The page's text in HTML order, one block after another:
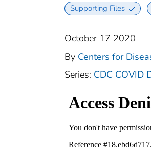
Supporting Files
October 17 2020
By Centers for
Series: CDC COVID